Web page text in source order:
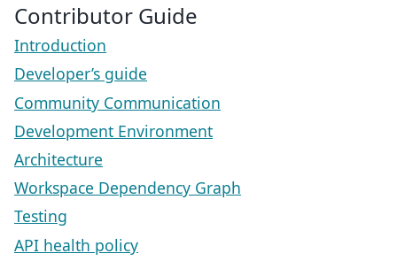
Contributor Guide
Introduction
Developer’s guide
Community Communication
Development Environment
Architecture
Workspace Dependency Graph
Testing
API health policy